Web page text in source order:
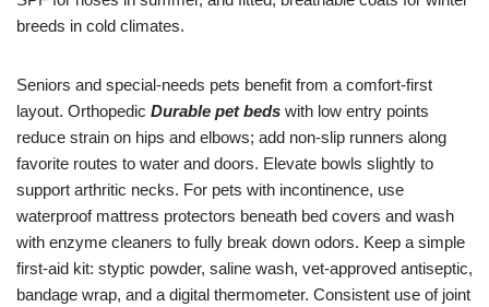
breeds in cold climates.
Seniors and special-needs pets benefit from a comfort-first
layout. Orthopedic Durable pet beds with low entry points
reduce strain on hips and elbows; add non-slip runners along
favorite routes to water and doors. Elevate bowls slightly to
support arthritic necks. For pets with incontinence, use
waterproof mattress protectors beneath bed covers and wash
with enzyme cleaners to fully break down odors. Keep a simple
first-aid kit: styptic powder, saline wash, vet-approved antiseptic,
bandage wrap, and a digital thermometer. Consistent use of joint